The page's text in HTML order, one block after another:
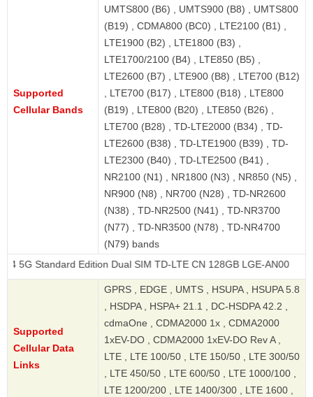
Supported
Cellular Bands
UMTS800 (B6) , UMTS900 (B8) , UMTS800
(B19) , CDMA800 (BC0) , LTE2100 (B1) ,
LTE1900 (B2) , LTE1800 (B3) ,
LTE1700/2100 (B4) , LTE850 (B5) ,
LTE2600 (B7) , LTE900 (B8) , LTE700 (B12)
, LTE700 (B17) , LTE800 (B18) , LTE800
(B19) , LTE800 (B20) , LTE850 (B26) ,
LTE700 (B28) , TD-LTE2000 (B34) , TD-
LTE2600 (B38) , TD-LTE1900 (B39) , TD-
LTE2300 (B40) , TD-LTE2500 (B41) ,
NR2100 (N1) , NR1800 (N3) , NR850 (N5) ,
NR900 (N8) , NR700 (N28) , TD-NR2600
(N38) , TD-NR2500 (N41) , TD-NR3700
(N77) , TD-NR3500 (N78) , TD-NR4700
(N79) bands
Edition Dual SIM TD-LTE CN 128GB LGE-AN00
Supported
Cellular Data
Links
GPRS , EDGE , UMTS , HSUPA , HSUPA 5.8
, HSDPA , HSPA+ 21.1 , DC-HSDPA 42.2 ,
cdmaOne , CDMA2000 1x , CDMA2000
1xEV-DO , CDMA2000 1xEV-DO Rev A ,
LTE , LTE 100/50 , LTE 150/50 , LTE 300/50
, LTE 450/50 , LTE 600/50 , LTE 1000/100 ,
LTE 1200/200 , LTE 1400/300 , LTE 1600 ,